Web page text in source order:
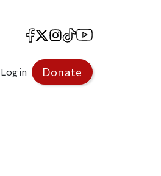
Facebook
X Instagram
TikTokYouTube
Log in Donate